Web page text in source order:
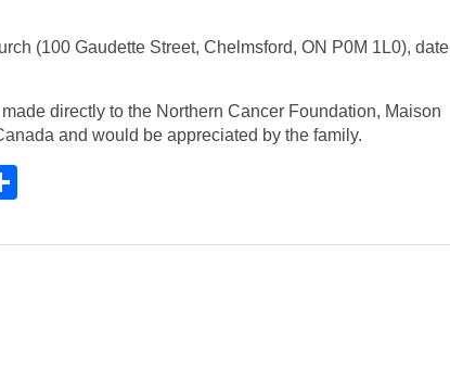
(100 Gaudette Street, Chelmsford, ON P0M 1L0), date
directly to the Northern Cancer Foundation, Maison
and would be appreciated by the family.
ar